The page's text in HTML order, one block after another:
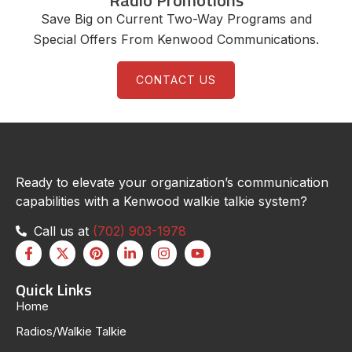
Save Big on Current Two-Way Programs and
Special Offers From Kenwood Communications.
CONTACT US
Ready to elevate your organization’s communication
capabilities with a Kenwood walkie talkie system?
Call us at (702) 903-1978
Quick Links
Home
Radios/Walkie Talkie